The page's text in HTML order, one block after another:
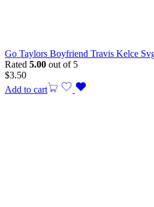
Go Taylors Boyfriend Travis Kelce
Rated 5.00 out of 5
$3.50
Add to cart